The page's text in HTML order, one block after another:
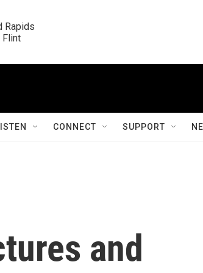
Rapids
Flint
CONNECT SUPPORT
and